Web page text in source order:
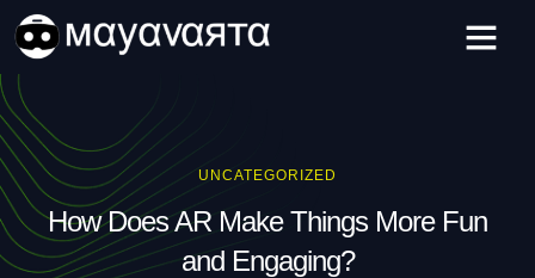
content
UNCATEGORIZED
How Does AR Make Things More Fun
and Engaging?